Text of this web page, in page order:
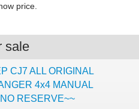
price.
sale
CJ7 ALL ORIGINAL
4x4 MANUAL
RESERVE~~